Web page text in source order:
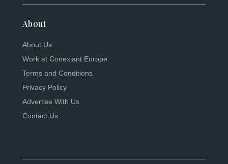
About
About Us
Work at Conexiant Europe
Terms and Conditions
Privacy Policy
Advertise With Us
Contact Us